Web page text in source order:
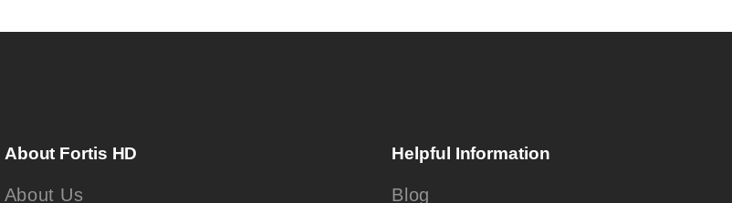
About Fortis HD
About Us
Helpful Information
Blog